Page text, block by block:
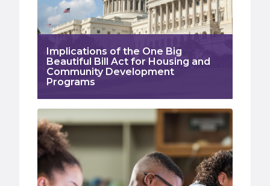
Implications of the One Big
Beautiful Bill Act for Housing and
Community Development
Programs